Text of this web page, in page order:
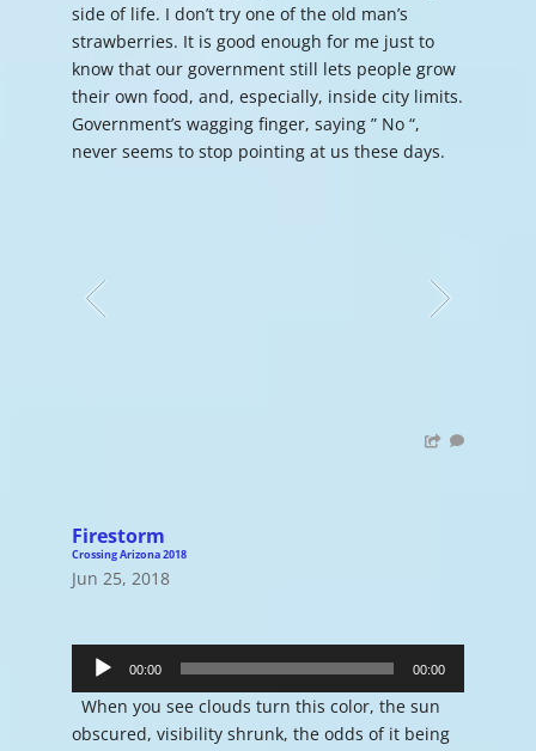
side of life. I don’t try one of the old man’s
strawberries. It is good enough for me just to
know that our government still lets people grow
their own food, and, especially, inside city limits.
Government’s wagging finger, saying ” No “,
never seems to stop pointing at us these days.
Firestorm
Crossing Arizona 2018
Jun 25, 2018
Player
00:00 00:00
When you see clouds turn this color, the sun
obscured, visibility shrunk, the odds of it being